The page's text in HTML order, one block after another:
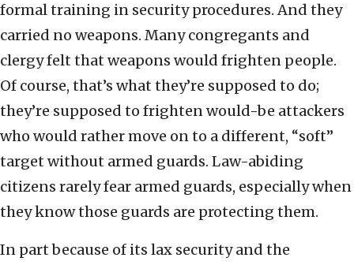
formal training in security procedures. And they
carried no weapons. Many congregants and
clergy felt that weapons would frighten people.
Of course, that’s what they’re supposed to do;
they’re supposed to frighten would-be attackers
who would rather move on to a different, “soft”
target without armed guards. Law-abiding
citizens rarely fear armed guards, especially when
they know those guards are protecting them.
In part because of its lax security and the